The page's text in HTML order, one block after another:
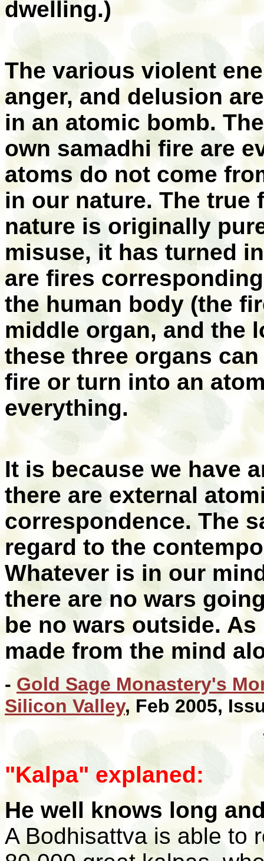
dwelling.)
The various violent
anger, and delusion
in an atomic bomb.
own samadhi fire are
atoms do not come
in our nature. The
nature is originally
misuse, it has turned
are fires
the human body (the
middle organ, and the
these three organs
fire or turn into an
everything.
It is because we have
there are external
correspondence. The
regard to the
Whatever is in our
there are no wars
be no wars outside.
made from the mind
- Gold Sage Monastery's
Silicon Valley, Feb 2005,
"Kalpa" explaned:
He well knows long
A Bodhisattva is able to